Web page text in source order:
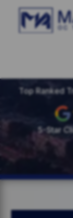
Top Ranked
5-Star